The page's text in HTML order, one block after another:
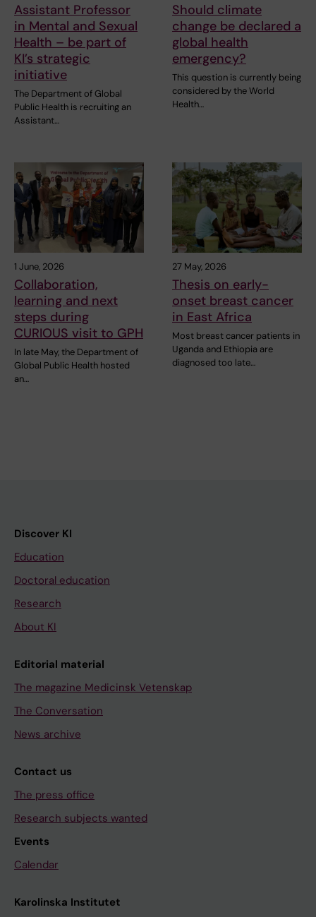
Assistant Professor
in Mental and Sexual
Health – be part of
KI’s strategic
initiative
The Department of Global
Public Health is recruiting an
Assistant…
Should climate
change be declared a
global health
emergency?
This question is currently being
considered by the World
Health…
1 June, 2026
Collaboration,
learning and next
steps during
CURIOUS visit to GPH
In late May, the Department of
Global Public Health hosted
an…
27 May, 2026
Thesis on early-
onset breast cancer
in East Africa
Most breast cancer patients in
Uganda and Ethiopia are
diagnosed too late…
Discover KI
Education
Doctoral education
Research
About KI
Editorial material
The magazine Medicinsk Vetenskap
The Conversation
News archive
Contact us
The press office
Research subjects wanted
Events
Calendar
Karolinska Institutet